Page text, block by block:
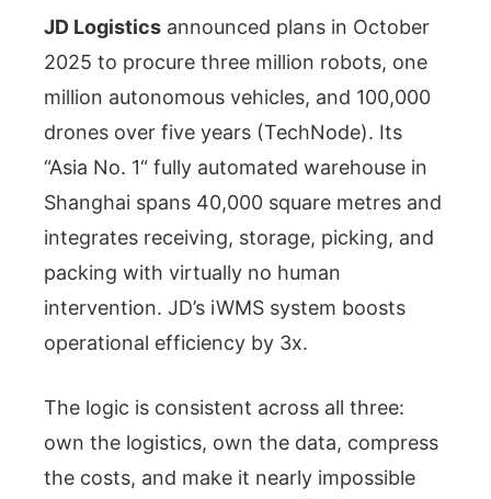
JD Logistics announced plans in October
2025 to procure three million robots, one
million autonomous vehicles, and 100,000
drones over five years (TechNode). Its
“Asia No. 1“ fully automated warehouse in
Shanghai spans 40,000 square metres and
integrates receiving, storage, picking, and
packing with virtually no human
intervention. JD’s iWMS system boosts
operational efficiency by 3x.
The logic is consistent across all three:
own the logistics, own the data, compress
the costs, and make it nearly impossible